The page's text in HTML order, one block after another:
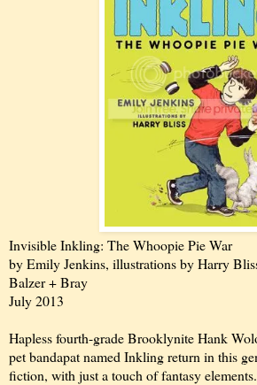
Invisible Inkling: The Whoopie Pie War
by Emily Jenkins, illustrations by Harry
Balzer + Bray
July 2013
Hapless fourth-grade Brooklynite Hank
pet bandapat named Inkling return in this
fiction, with just a touch of fantasy elements.